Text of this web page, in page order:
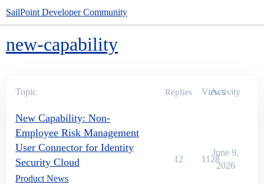
SailPoint Developer Community
new-capability
Topic Replies Views
Activity
New Capability: Non-
Employee Risk Management
User Connector for Identity
Security Cloud
Product News
12 1128
June 9,
2026